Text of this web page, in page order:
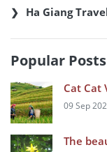
Ha Giang
Popular Posts
Cat Cat
09 Sep
The